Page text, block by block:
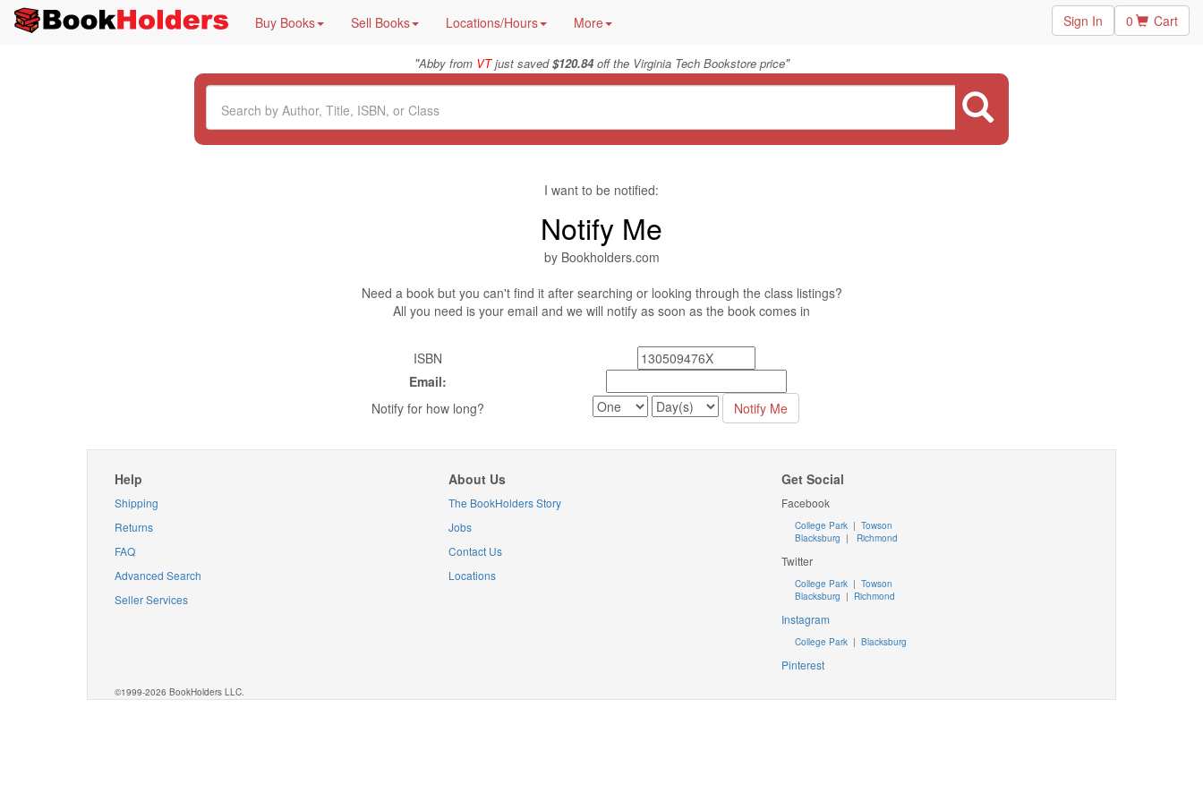
Buy Books Sell Books Locations/Hours More Sign In 0 Cart
"Abby from VTjust saved$120.84off the Virginia Tech Bookstore price"
I want to be notified:
Notify Me
by Bookholders.com
Need a book but you can't find it after searching or looking through the class listings?
All you need is your email and we will notify as soon as the book comes in
ISBN
Email:
Notify for how long?
Help
Shipping
Returns
FAQ
Advanced Search
Seller Services
About Us
The BookHolders Story
Jobs
Contact Us
Locations
Get Social
Facebook
College Park | Towson
Blacksburg | Richmond
Twitter
College Park |Towson
Blacksburg | Richmond
Instagram
College Park |Blacksburg
Pinterest
©1999-2026 BookHolders LLC.